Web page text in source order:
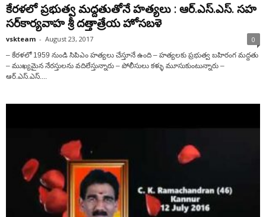
కేరళలో ప్రభుత్వ మద్దతుతోనే హత్యలు : ఆర్‌.ఎస్‌.ఎస్‌. సహ
సర్‌కార్యవాహ శ్రీ దత్తాత్రేయ హోసబళె
vskteam - August 23, 2017 0
– కేరళలో 1959 నుండి సిపిఎం హత్యలు చేస్తూనే ఉంది – హత్యలకు ప్రభుత్వ బహిరంగ మద్దతు
– ముఖ్యమైన నేరస్తులను వదిలేస్తున్నారు – పోలీసులు కళ్ళు మూసుకుంటున్నారు –
ఆర్‌.ఎస్‌.ఎస్‌....